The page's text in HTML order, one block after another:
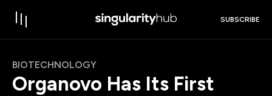
SUBSCRIBE
BIOTECHNOLOGY
Organovo Has Its First